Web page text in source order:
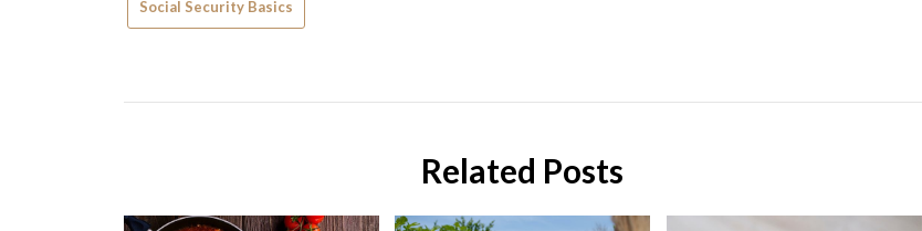
Social Security Basics
Related Posts